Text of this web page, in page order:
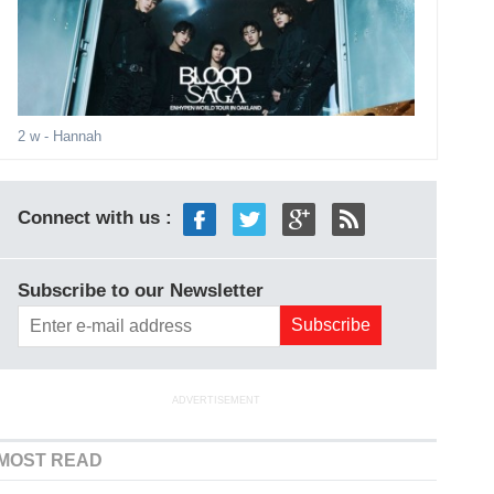
2 w- Hannah
Connect with us :
Subscribe to our Newsletter
ADVERTISEMENT
MOST READ